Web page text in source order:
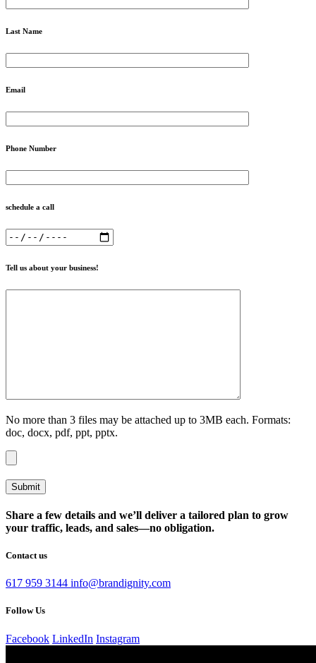
Last Name
Email
Phone Number
schedule a call
Tell us about your business!
No more than 3 files may be attached up to 3MB each. Formats:
doc, docx, pdf, ppt, pptx.
Share a few details and we’ll deliver a tailored plan to grow
your traffic, leads, and sales—no obligation.
Contact us
617 959 3144 info@brandignity.com
Follow Us
Facebook LinkedIn Instagram